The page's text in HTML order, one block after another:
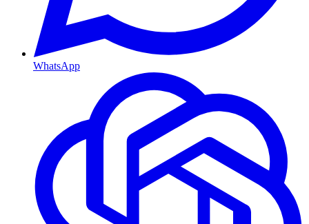
WhatsApp